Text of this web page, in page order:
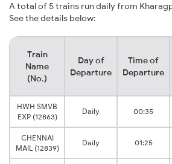
A total of 5 trains run daily from
See the details below:
Train
Name
(No.)
Day of
Departure
Time of
Departure
HWH SMVB
EXP (12863)
Daily 00:35
CHENNAI
MAIL (12839)
Daily 01:25